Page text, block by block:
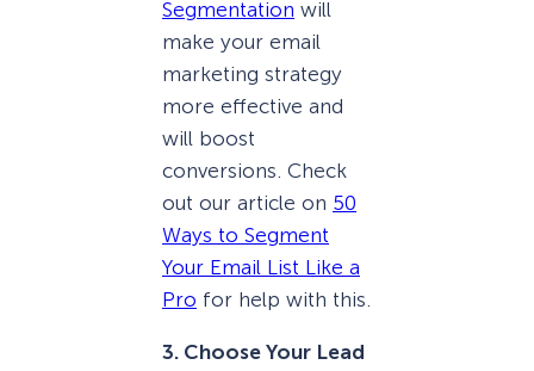
Segmentation will
make your email
marketing strategy
more effective and
will boost
conversions. Check
out our article on 50
Ways to Segment
Your Email List Like a
Pro for help with this.
3. Choose Your Lead